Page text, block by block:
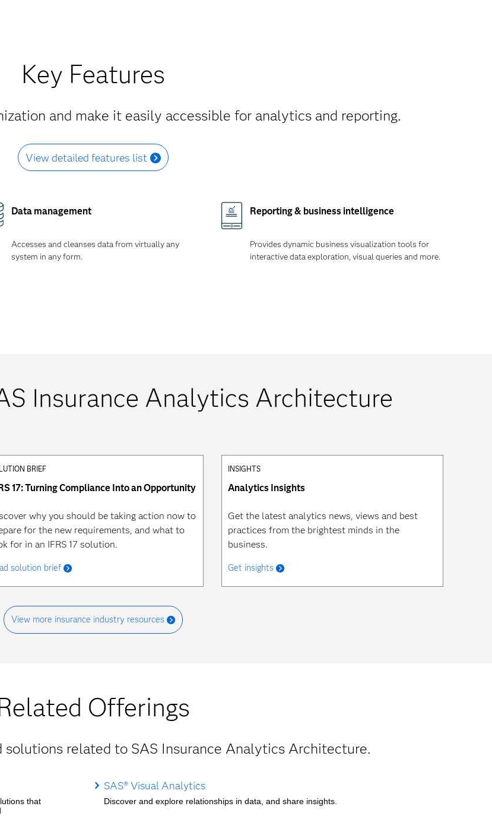
Key Features
and make it easily accessible for analytics and reporting.
View detailed features list
Data management
Accesses and cleanses data from virtually any
system in any form.
Reporting & business intelligence
Provides dynamic business visualization tools for
interactive data exploration, visual queries and more.
Insurance Analytics Architecture
BRIEF
17: Turning Compliance Into an Opportunity
why you should be taking action now to
for the new requirements, and what to
for in an IFRS 17 solution.
solution brief
INSIGHTS
Analytics Insights
Get the latest analytics news, views and best
practices from the brightest minds in the
business.
Get insights
View more insurance industry resources
Offerings
solutions related to SAS Insurance Analytics Architecture.
that
SAS® Visual Analytics
Discover and explore relationships in data, and share insights.